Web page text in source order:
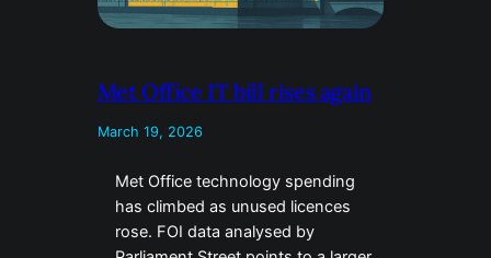
Met Office IT bill rises again
March 19, 2026
Met Office technology spending
has climbed as unused licences
rose. FOI data analysed by